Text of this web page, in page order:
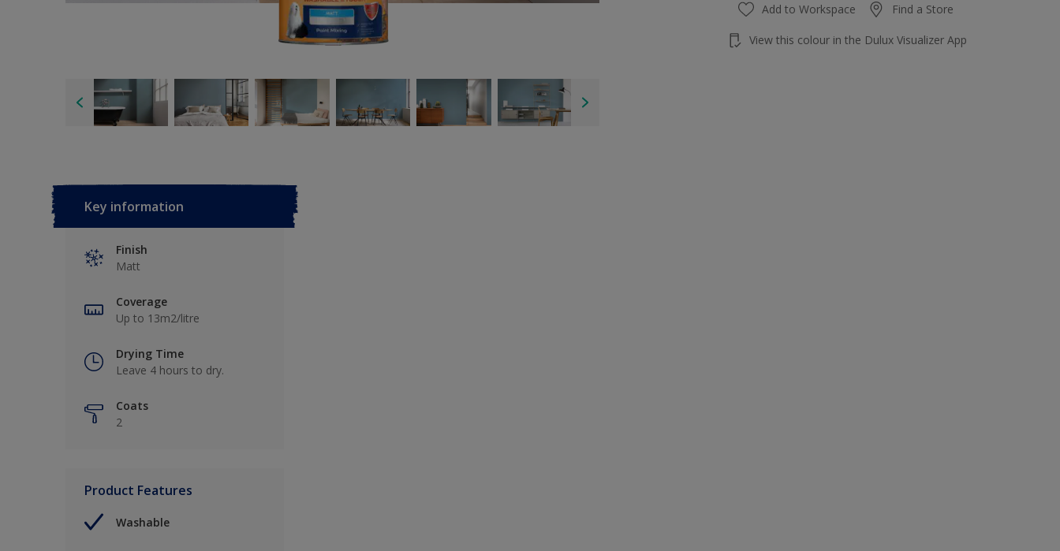
Add to Workspace Find a Store
View this colour in the Dulux Visualizer App
Key information
Finish
Matt
Coverage
Up to 13m2/litre
Drying Time
Leave 4 hours to dry.
Coats
2
Product Features
Washable